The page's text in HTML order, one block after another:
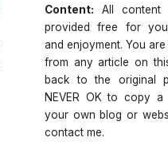
Content: All content
provided free for
and enjoyment. You
from any article on
back to the original
NEVER OK to copy
your own blog or
contact me.